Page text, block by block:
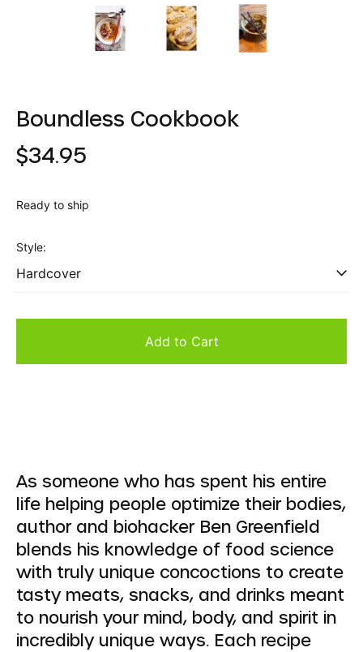
Boundless Cookbook
Regular
$34.95
Ready to ship
Style:
Add to Cart
As someone who has spent his entire
life helping people optimize their bodies,
author and biohacker Ben Greenfield
blends his knowledge of food science
with truly unique concoctions to create
tasty meats, snacks, and drinks meant
to nourish your mind, body, and spirit in
incredibly unique ways. Each recipe